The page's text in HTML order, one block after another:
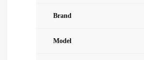
Brand
Model